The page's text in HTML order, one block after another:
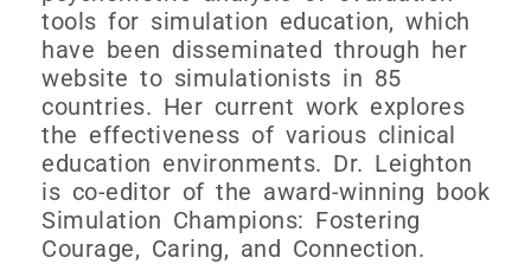
tools for simulation education, which
have been disseminated through her
website to simulationists in 85
countries. Her current work explores
the effectiveness of various clinical
education environments. Dr. Leighton
is co-editor of the award-winning book
Simulation Champions: Fostering
Courage, Caring, and Connection.